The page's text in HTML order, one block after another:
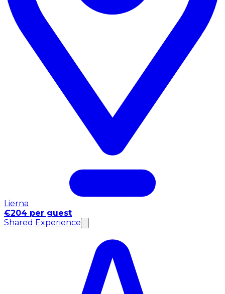
Lierna
€204 per guest
Shared Experience